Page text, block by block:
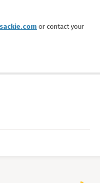
or contact your